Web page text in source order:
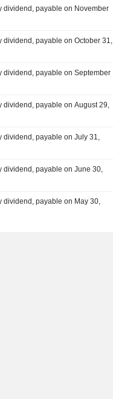
dividend, payable on November
dividend, payable on October 31,
dividend, payable on September
dividend, payable on August 29,
dividend, payable on July 31,
dividend, payable on June 30,
dividend, payable on May 30,